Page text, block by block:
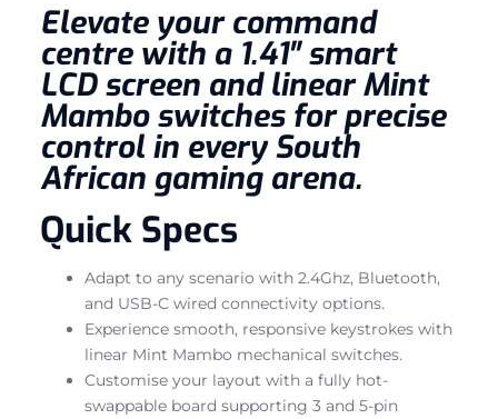
Elevate your command
centre with a 1.41″ smart
LCD screen and linear Mint
Mambo switches for precise
control in every South
African gaming arena.
Quick Specs
Adapt to any scenario with 2.4Ghz, Bluetooth,
and USB-C wired connectivity options.
Experience smooth, responsive keystrokes with
linear Mint Mambo mechanical switches.
Customise your layout with a fully hot-
swappable board supporting 3 and 5-pin